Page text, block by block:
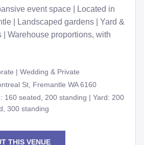
event space | Located in
| Landscaped gardens | Yard &
| Warehouse proportions, with
| Wedding & Private
St, Fremantle WA 6160
160 seated, 200 standing | Yard: 200
300 standing
THIS VENUE